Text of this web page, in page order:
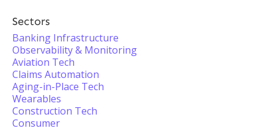
Sectors
Banking Infrastructure
Observability & Monitoring
Aviation Tech
Claims Automation
Aging-in-Place Tech
Wearables
Construction Tech
Consumer